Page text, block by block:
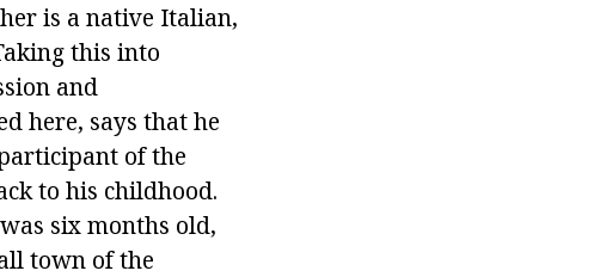
is a native Italian,
this into
and
here, says that he
of the
to his childhood.
six months old,
town of the